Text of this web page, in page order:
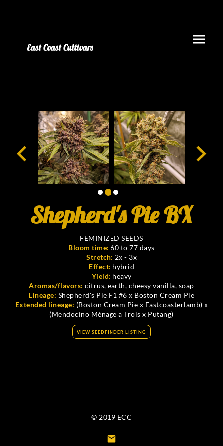
East Coast Cultivars
Shepherd's Pie BX
FEMINIZED SEEDS
Bloom time: 60 to 77 days
Stretch: 2x - 3x
Effect: hybrid
Yield: heavy
Aromas/flavors: citrus, earth, cheesy vanilla, soap
Lineage: Shepherd's Pie F1 #6 x Boston Cream Pie
Extended lineage: (Boston Cream Pie x Eastcoasterlamb) x
(Mendocino Ménage a Trois x Putang)
VIEW SEEDFINDER LISTING
© 2019 ECC